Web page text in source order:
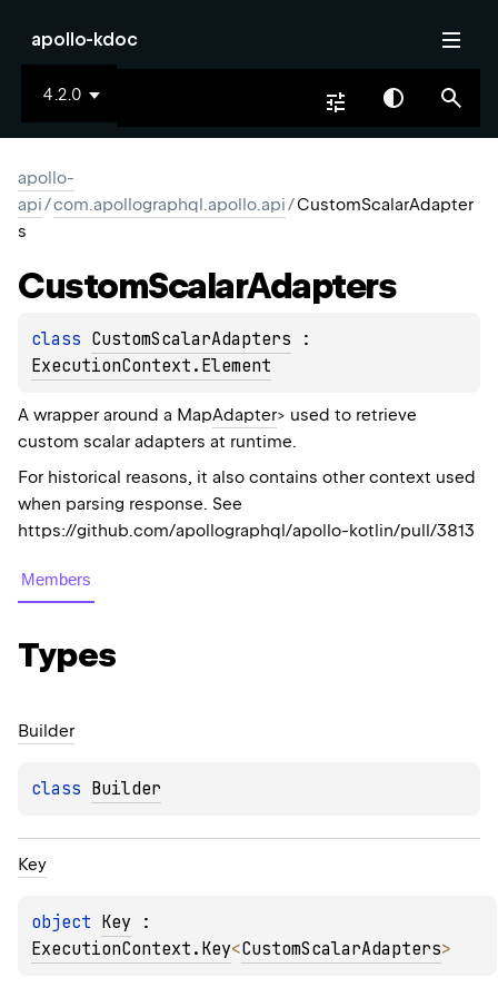
apollo-kdoc
4.2.0
apollo-
api/com.apollographql.apollo.api/CustomScalarAdapter
s
CustomScalarAdapters
class CustomScalarAdapters
ExecutionContext.Element
A wrapper around a MapAdapter> used to retrieve
custom scalar adapters at runtime.
For historical reasons, it also contains other context used
when parsing response. See
https://github.com/apollographql/apollo-kotlin/pull/3813
Members
Types
Builder
class Builder
Key
object Key
ExecutionContext.Key<CustomScalarAdapters>